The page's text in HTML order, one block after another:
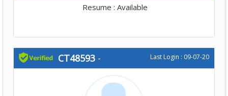
Resume : Available
CT48593 - Last Login : 09-07-20